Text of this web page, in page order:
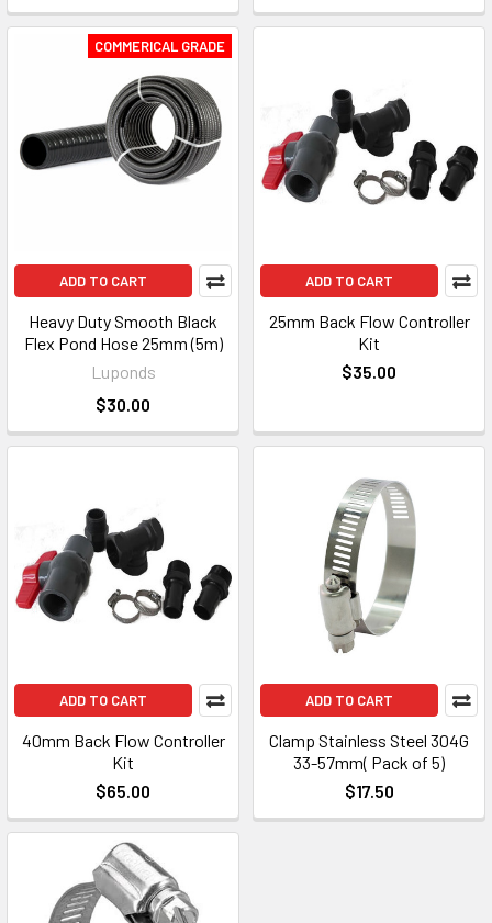
COMMERICAL GRADE
ADD TO CART
Heavy Duty Smooth Black
Flex Pond Hose 25mm (5m)
Luponds
$30.00
ADD TO CART
25mm Back Flow Controller
Kit
$35.00
ADD TO CART
40mm Back Flow Controller
Kit
$65.00
ADD TO CART
Clamp Stainless Steel 304G
33-57mm( Pack of 5)
$17.50